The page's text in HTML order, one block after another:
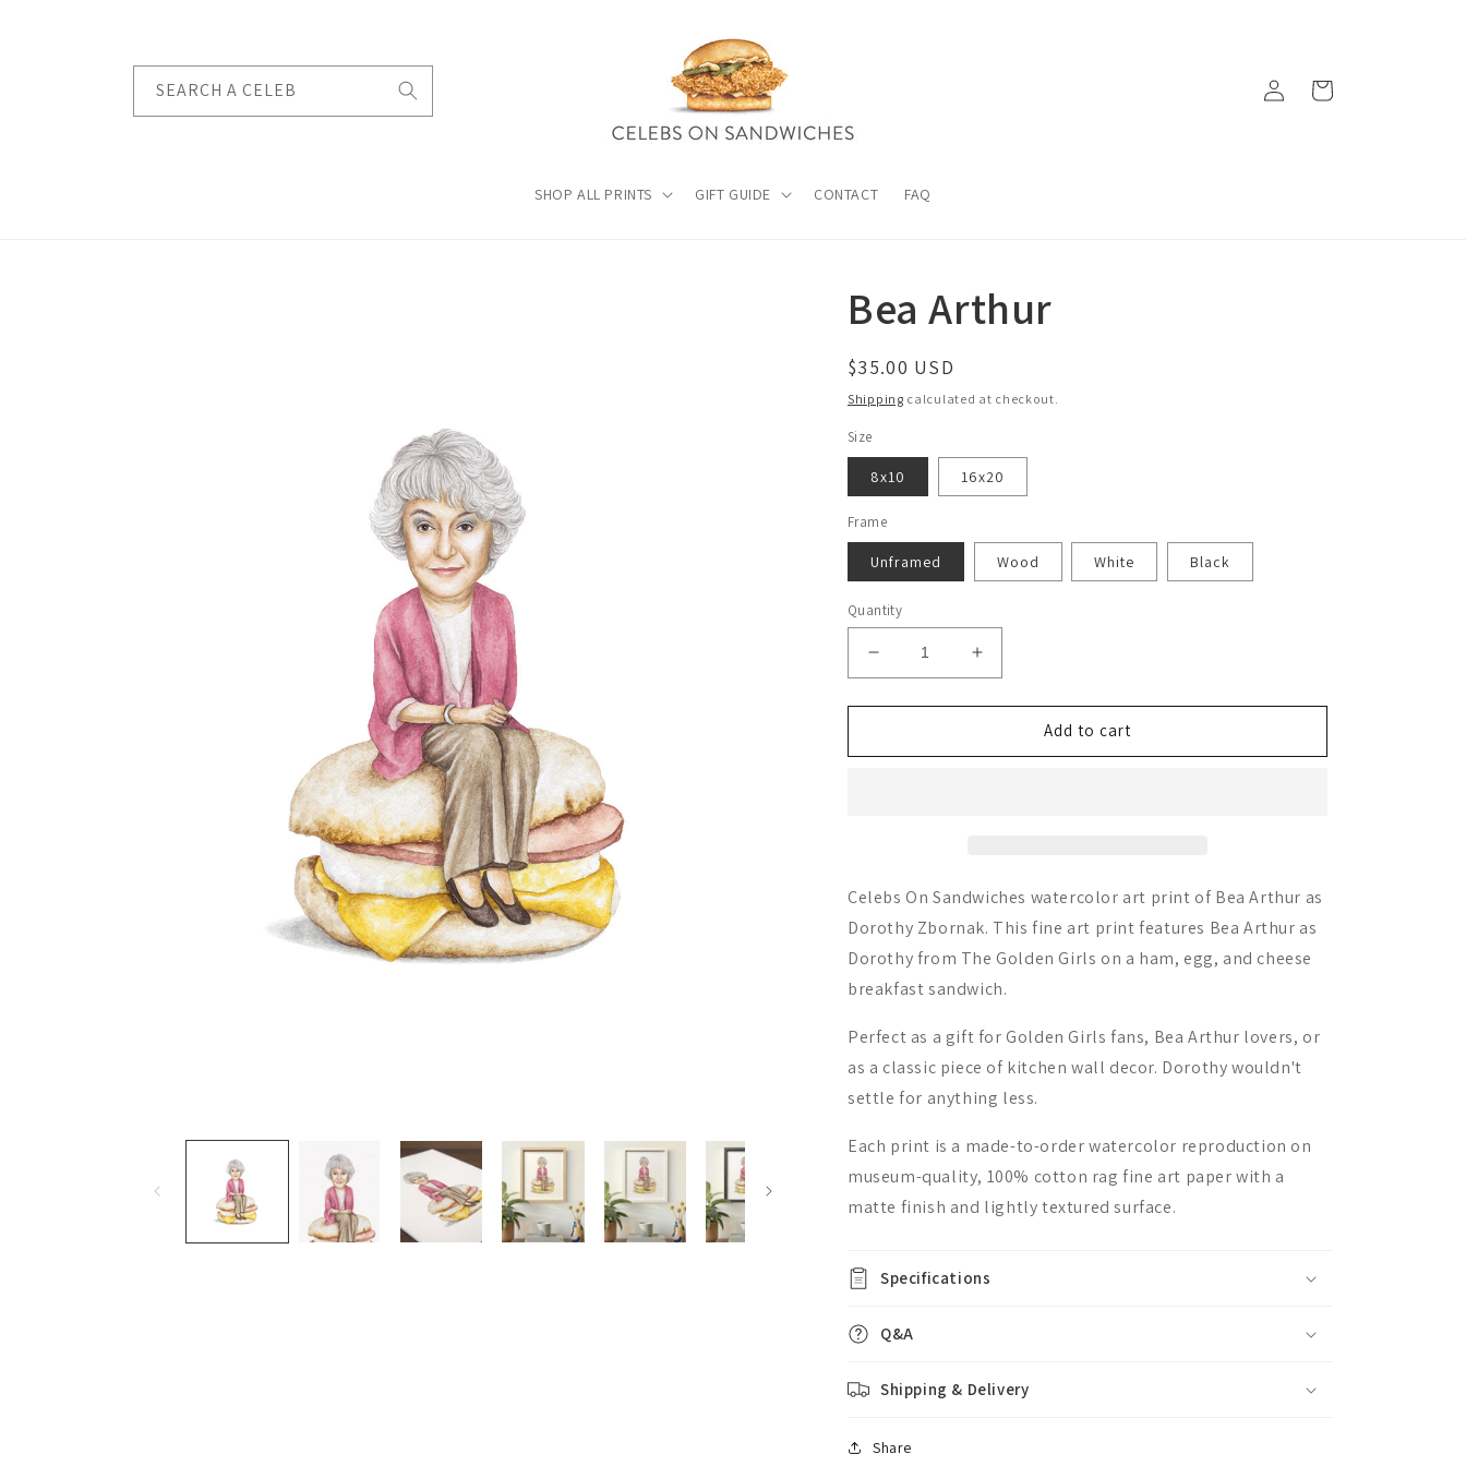
SEARCH A CELEB
SHOP ALL PRINTS GIFT GUIDE CONTACT FAQ
Log
in
Cart
Bea Arthur
Regular
price
$35.00 USD
Shipping calculated at checkout.
Size
8x10 16x20
Frame
Unframed Wood White Black
Quantity
Decrease
quantity
for
Arthur
Increase
quantity
for
Arthur
Add to cart
Celebs On Sandwiches watercolor art print of Bea Arthur as
Dorothy Zbornak. This fine art print features Bea Arthur as
Dorothy from The Golden Girls on a ham, egg, and cheese
breakfast sandwich.
Perfect as a gift for Golden Girls fans, Bea Arthur lovers, or
as a classic piece of kitchen wall decor. Dorothy wouldn't
settle for anything less.
Each print is a made-to-order watercolor reproduction on
museum-quality, 100% cotton rag fine art paper with a
matte finish and lightly textured surface.
Specifications
Q&A
Shipping & Delivery
Share